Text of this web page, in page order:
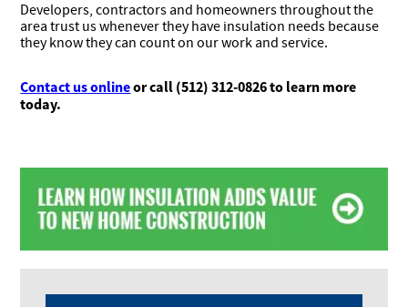
Developers, contractors and homeowners throughout the
area trust us whenever they have insulation needs because
they know they can count on our work and service.
Contact us onlineor call (512) 312-0826 to learn more
today.